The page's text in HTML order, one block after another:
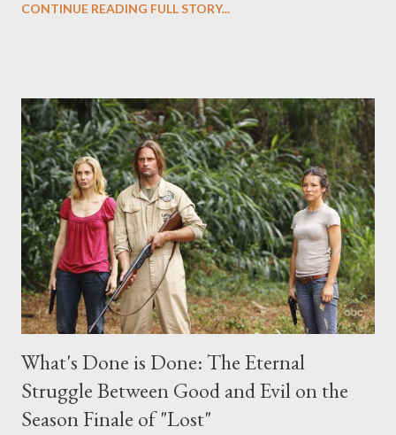
midnight PT tonight and, while I can't promise I'll be able to ask
any specific inquiry due to the brevity of these on-camera
interviews, I am looking for some insightful and thought-
provoking questions to add to the mix. So who knows: your
burning question might get asked after all.
CONTINUE READING FULL STORY...
What's Done is Done: The Eternal
Struggle Between Good and Evil on the
Season Finale of "Lost"